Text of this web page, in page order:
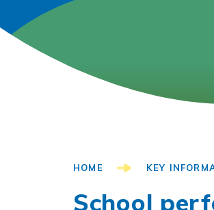
HOME KEY
School